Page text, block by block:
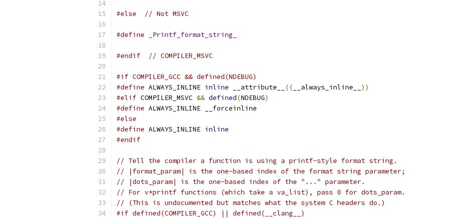
#else // Not MSVC
#define _Printf_format_string_
#endif // COMPILER_MSVC
#if COMPILER_GCC && defined(NDEBUG)
#define ALWAYS_INLINE inline __attribute__ (( __always_inline__ ))
#elif COMPILER_MSVC && defined(NDEBUG)
#define ALWAYS_INLINE __forceinline
#else
#define ALWAYS_INLINE inline
#endif
// Tell the compiler a function is using a printf-style format string.
// |format_param| is the one-based index of the format string parameter;
// |dots_param| is the one-based index of the "..." parameter.
// For v*printf functions (which take a va_list), pass 0 for dots_param.
// (This is undocumented but matches what the system C headers do.)
#if defined(COMPILER_GCC) || defined(__clang__)